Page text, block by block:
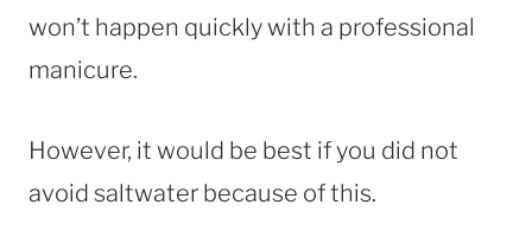
won’t happen quickly with a professional
manicure.
However, it would be best if you did not
avoid saltwater because of this.